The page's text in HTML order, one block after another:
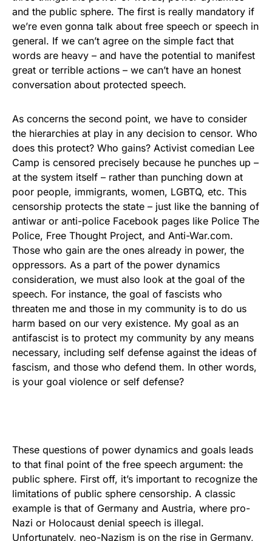
and the public sphere. The first is really mandatory if
we’re even gonna talk about free speech or speech in
general. If we can’t agree on the simple fact that
words are heavy – and have the potential to manifest
great or terrible actions – we can’t have an honest
conversation about protected speech.
As concerns the second point, we have to consider
the hierarchies at play in any decision to censor. Who
does this protect? Who gains? Activist comedian Lee
Camp is censored precisely because he punches up –
at the system itself – rather than punching down at
poor people, immigrants, women, LGBTQ, etc. This
censorship protects the state – just like the banning of
antiwar or anti-police Facebook pages like Police The
Police, Free Thought Project, and Anti-War.com.
Those who gain are the ones already in power, the
oppressors. As a part of the power dynamics
consideration, we must also look at the goal of the
speech. For instance, the goal of fascists who
threaten me and those in my community is to do us
harm based on our very existence. My goal as an
antifascist is to protect my community by any means
necessary, including self defense against the ideas of
fascism, and those who defend them. In other words,
is your goal violence or self defense?
These questions of power dynamics and goals leads
to that final point of the free speech argument: the
public sphere. First off, it’s important to recognize the
limitations of public sphere censorship. A classic
example is that of Germany and Austria, where pro-
Nazi or Holocaust denial speech is illegal.
Unfortunately, neo-Nazism is on the rise in Germany,